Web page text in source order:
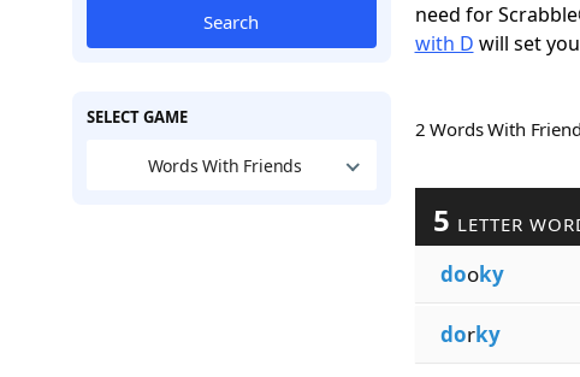
Search
SELECT GAME
Words With Friends
need for
with D will set
2 Words With
5 LETTER
dooky
dorky